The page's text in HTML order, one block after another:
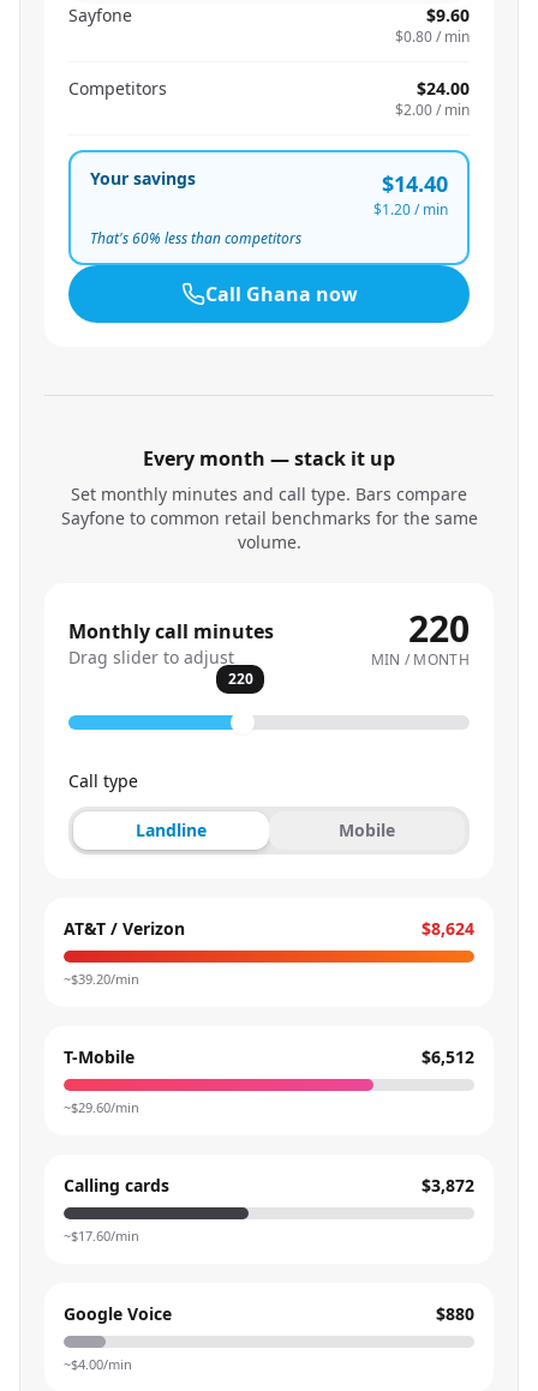
Sayfone $9.60
$0.80/ min
Competitors $24.00
$2.00/ min
Your savings $14.40
$1.20/ min
That's60% less than competitors
Call Ghana now
Every month — stack it up
Set monthly minutes and call type. Bars compare
Sayfone to common retail benchmarks for the same
volume.
Monthly call minutes
Drag slider to adjust
220
MIN / MONTH
220
Call type
Landline Mobile
AT&T / Verizon $8,624
~$39.20/min
T-Mobile $6,512
~$29.60/min
Calling cards $3,872
~$17.60/min
Google Voice $880
~$4.00/min